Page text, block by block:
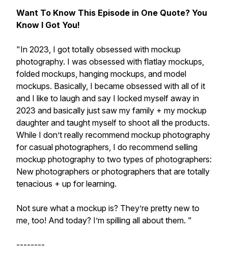
Want To Know This Episode in One Quote? You
Know I Got You!
"In 2023, I got totally obsessed with mockup
photography. I was obsessed with flatlay mockups,
folded mockups, hanging mockups, and model
mockups. Basically, I became obsessed with all of it
and I like to laugh and say I locked myself away in
2023 and basically just saw my family + my mockup
daughter and taught myself to shoot all the products.
While I don’t really recommend mockup photography
for casual photographers, I do recommend selling
mockup photography to two types of photographers:
New photographers or photographers that are totally
tenacious + up for learning.
Not sure what a mockup is? They’re pretty new to
me, too! And today? I’m spilling all about them. "
--------